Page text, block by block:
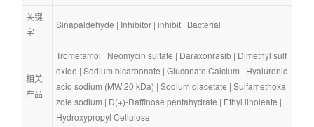
关键
字
Sinapaldehyde | Inhibitor | inhibit | Bacterial
相关
产品
Trometamol | Neomycin sulfate | Daraxonrasib | Dimethyl sulf
oxide | Sodium bicarbonate | Gluconate Calcium | Hyaluronic
acid sodium (MW 20 kDa) | Sodium diacetate | Sulfamethoxa
zole sodium | D(+)-Raffinose pentahydrate | Ethyl linoleate
Hydroxypropyl Cellulose